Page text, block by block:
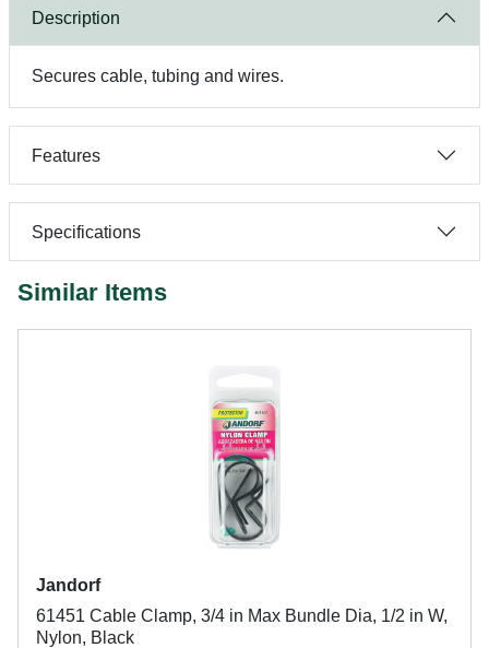
Description
Secures cable, tubing and wires.
Features
Specifications
Similar Items
Jandorf
61451 Cable Clamp, 3/4 in Max Bundle Dia, 1/2 in W,
Nylon, Black